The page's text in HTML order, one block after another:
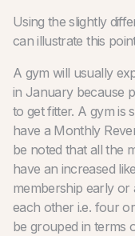
Using the slightly
can illustrate this
A gym will usually
in January because
to get fitter. A gym is
have a Monthly
be noted that all the
have an increased
membership early or
each other i.e. four
be grouped in terms